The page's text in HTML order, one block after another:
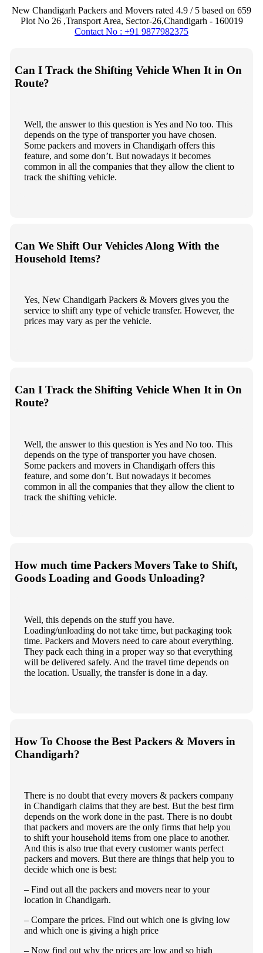
New Chandigarh Packers and Movers rated 4.9 / 5 based on 659
Plot No 26 ,Transport Area, Sector-26,Chandigarh - 160019
Contact No : +91 9877982375
Can I Track the Shifting Vehicle When It in On
Route?
Well, the answer to this question is Yes and No too. This
depends on the type of transporter you have chosen.
Some packers and movers in Chandigarh offers this
feature, and some don’t. But nowadays it becomes
common in all the companies that they allow the client to
track the shifting vehicle.
Can We Shift Our Vehicles Along With the
Household Items?
Yes, New Chandigarh Packers & Movers gives you the
service to shift any type of vehicle transfer. However, the
prices may vary as per the vehicle.
Can I Track the Shifting Vehicle When It in On
Route?
Well, the answer to this question is Yes and No too. This
depends on the type of transporter you have chosen.
Some packers and movers in Chandigarh offers this
feature, and some don’t. But nowadays it becomes
common in all the companies that they allow the client to
track the shifting vehicle.
How much time Packers Movers Take to Shift,
Goods Loading and Goods Unloading?
Well, this depends on the stuff you have.
Loading/unloading do not take time, but packaging took
time. Packers and Movers need to care about everything.
They pack each thing in a proper way so that everything
will be delivered safely. And the travel time depends on
the location. Usually, the transfer is done in a day.
How To Choose the Best Packers & Movers in
Chandigarh?
There is no doubt that every movers & packers company
in Chandigarh claims that they are best. But the best firm
depends on the work done in the past. There is no doubt
that packers and movers are the only firms that help you
to shift your household items from one place to another.
And this is also true that every customer wants perfect
packers and movers. But there are things that help you to
decide which one is best:
– Find out all the packers and movers near to your
location in Chandigarh.
– Compare the prices. Find out which one is giving low
and which one is giving a high price
– Now find out why the prices are low and so high